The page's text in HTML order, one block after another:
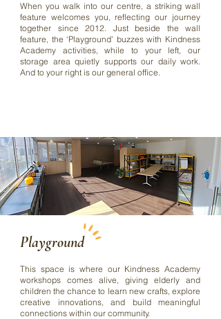
When you walk into our centre, a striking wall
feature welcomes you, reflecting our journey
together since 2012. Just beside the wall
feature, the ‘Playground’ buzzes with Kindness
Academy activities, while to your left, our
storage area quietly supports our daily work.
And to your right is our general office.
Playground
This space is where our Kindness Academy
workshops comes alive, giving elderly and
children the chance to learn new crafts, explore
creative innovations, and build meaningful
connections within our community.